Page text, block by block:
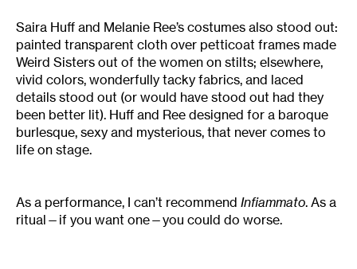
Saira Huff and Melanie Ree’s costumes also stood out:
painted transparent cloth over petticoat frames made
Weird Sisters out of the women on stilts; elsewhere,
vivid colors, wonderfully tacky fabrics, and laced
details stood out (or would have stood out had they
been better lit). Huff and Ree designed for a baroque
burlesque, sexy and mysterious, that never comes to
life on stage.
As a performance, I can’t recommend Infiammato. As a
ritual—if you want one—you could do worse.